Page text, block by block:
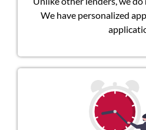
We have personalized